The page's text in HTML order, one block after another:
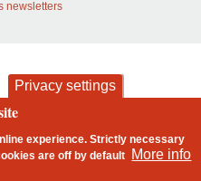
newsletters
and cookies
Privacy settings
experience. Strictly necessary
areoff by default More info